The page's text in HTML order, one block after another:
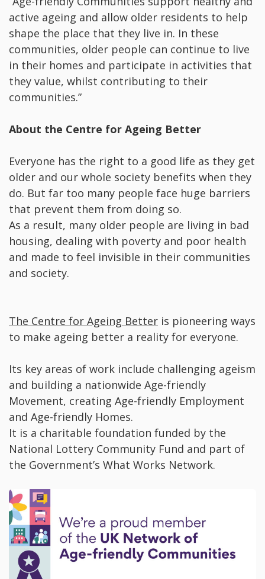
active ageing and allow older residents to help
shape the place that they live in. In these
communities, older people can continue to live
in their homes and participate in activities that
they value, whilst contributing to their
communities.”
About the Centre for Ageing Better
Everyone has the right to a good life as they get
older and our whole society benefits when they
do. But far too many people face huge barriers
that prevent them from doing so.
As a result, many older people are living in bad
housing, dealing with poverty and poor health
and made to feel invisible in their communities
and society.
The Centre for Ageing Better is pioneering ways
to make ageing better a reality for everyone.
Its key areas of work include challenging ageism
and building a nationwide Age-friendly
Movement, creating Age-friendly Employment
and Age-friendly Homes.
It is a charitable foundation funded by the
National Lottery Community Fund and part of
the Government’s What Works Network.